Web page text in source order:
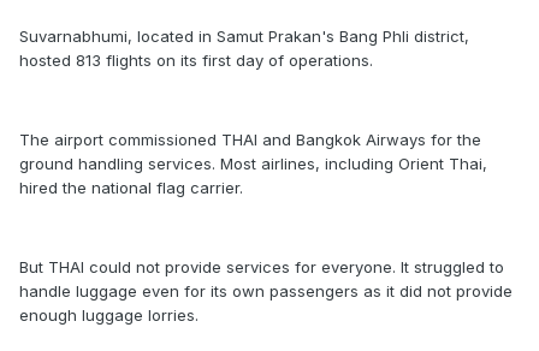
Suvarnabhumi, located in Samut Prakan's Bang Phli district,
hosted 813 flights on its first day of operations.
The airport commissioned THAI and Bangkok Airways for the
ground handling services. Most airlines, including Orient Thai,
hired the national flag carrier.
But THAI could not provide services for everyone. It struggled to
handle luggage even for its own passengers as it did not provide
enough luggage lorries.